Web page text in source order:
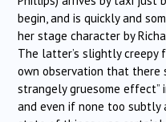
begin, and is quickly and
her stage character by
The latter’s slightly creepy
own observation that there
strangely gruesome effect”
and even if none too subtly